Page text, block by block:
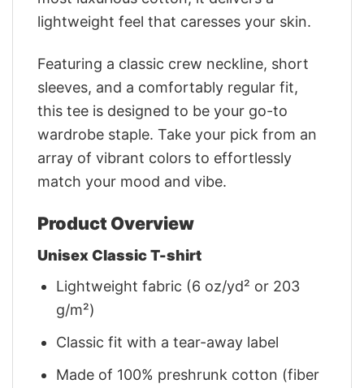
lightweight feel that caresses your skin.
Featuring a classic crew neckline, short
sleeves, and a comfortably regular fit,
this tee is designed to be your go-to
wardrobe staple. Take your pick from an
array of vibrant colors to effortlessly
match your mood and vibe.
Product Overview
Unisex Classic T-shirt
Lightweight fabric (6 oz/yd² or 203
g/m²)
Classic fit with a tear-away label
Made of 100% preshrunk cotton (fiber